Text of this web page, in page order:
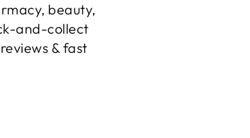
beauty,
and-collect
& fast